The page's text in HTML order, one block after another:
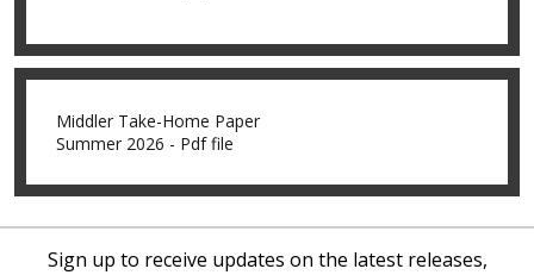
Middler Take-Home Paper
Summer 2026 - Pdf file
Sign up to receive updates on the latest releases,